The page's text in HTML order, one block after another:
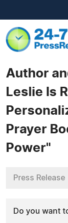
Author
Leslie Is
Prayer
Power"
Press Release
Do you want